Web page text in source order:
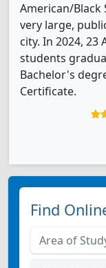
American/Black
very large,
city. In 2024, 23
students
Bachelor's
Certificate.
Find